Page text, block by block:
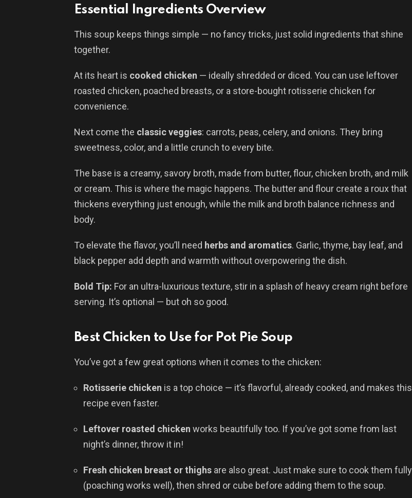
Essential Ingredients Overview
This soup keeps things simple — no fancy tricks, just solid ingredients that shine
together.
At its heart is cooked chicken — ideally shredded or diced. You can use leftover
roasted chicken, poached breasts, or a store-bought rotisserie chicken for
convenience.
Next come the classic veggies: carrots, peas, celery, and onions. They bring
sweetness, color, and a little crunch to every bite.
The base is a creamy, savory broth, made from butter, flour, chicken broth, and milk
or cream. This is where the magic happens. The butter and flour create a roux that
thickens everything just enough, while the milk and broth balance richness and
body.
To elevate the flavor, you’ll need herbs and aromatics. Garlic, thyme, bay leaf, and
black pepper add depth and warmth without overpowering the dish.
Bold Tip: For an ultra-luxurious texture, stir in a splash of heavy cream right before
serving. It’s optional — but oh so good.
Best Chicken to Use for Pot Pie Soup
You’ve got a few great options when it comes to the chicken:
Rotisserie chicken is a top choice — it’s flavorful, already cooked, and makes this
recipe even faster.
Leftover roasted chicken works beautifully too. If you’ve got some from last
night’s dinner, throw it in!
Fresh chicken breast or thighs are also great. Just make sure to cook them fully
(poaching works well), then shred or cube before adding them to the soup.